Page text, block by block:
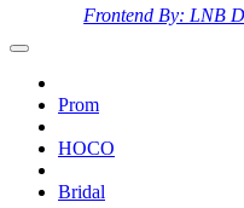
Frontend By: LNB
Prom
HOCO
Bridal